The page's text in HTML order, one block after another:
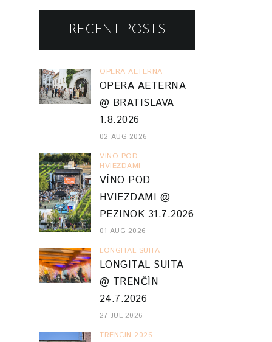
RECENT POSTS
OPERA AETERNA
OPERA AETERNA
@ BRATISLAVA
1.8.2026
02 AUG 2026
VINO POD
HVIEZDAMI
VÍNO POD
HVIEZDAMI @
PEZINOK 31.7.2026
01 AUG 2026
LONGITAL SUITA
LONGITAL SUITA
@ TRENČÍN
24.7.2026
27 JUL 2026
TRENCIN 2026